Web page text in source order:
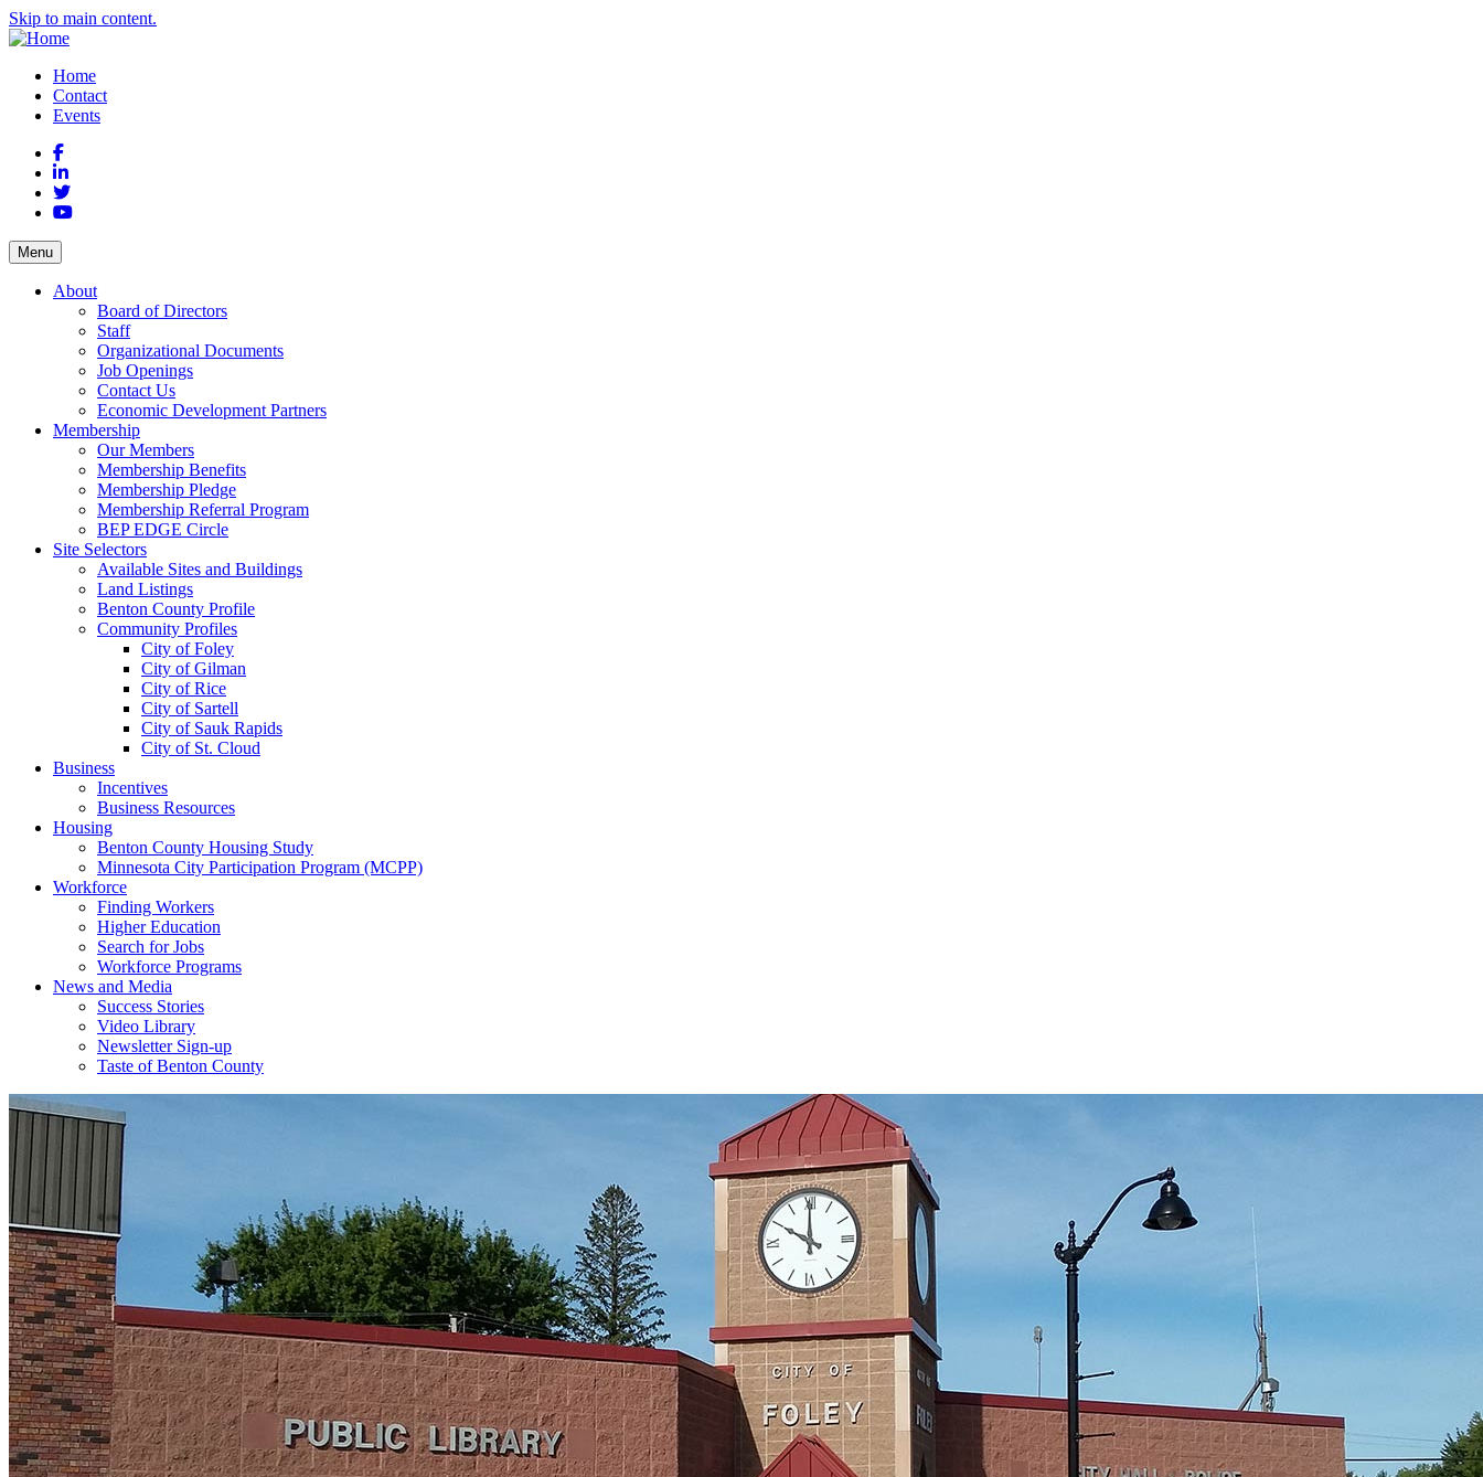
Skip to main content.
Home
Contact
Events
Facebook
LinkedIn
Twitter
YouTube
Menu
About
Board of Directors
Staff
Organizational Documents
Job Openings
Contact Us
Economic Development Partners
Membership
Our Members
Membership Benefits
Membership Pledge
Membership Referral Program
BEP EDGE Circle
Site Selectors
Available Sites and Buildings
Land Listings
Benton County Profile
Community Profiles
City of Foley
City of Gilman
City of Rice
City of Sartell
City of Sauk Rapids
City of St. Cloud
Business
Incentives
Business Resources
Housing
Benton County Housing Study
Minnesota City Participation Program (MCPP)
Workforce
Finding Workers
Higher Education
Search for Jobs
Workforce Programs
News and Media
Success Stories
Video Library
Newsletter Sign-up
Taste of Benton County